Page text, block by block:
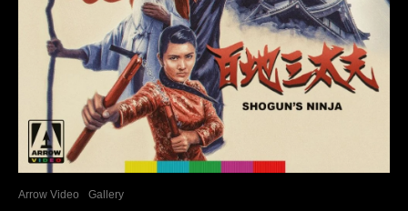
Arrow Video Gallery